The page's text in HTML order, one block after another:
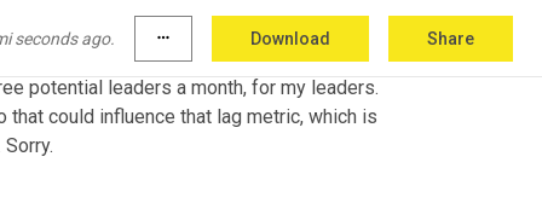
seconds ago. more_horiz Download Share
And I'm guessing if we want to hit our
course of a year. So I would set a "meet
potential leaders a month, for my leaders.
could influence that lag metric, which is